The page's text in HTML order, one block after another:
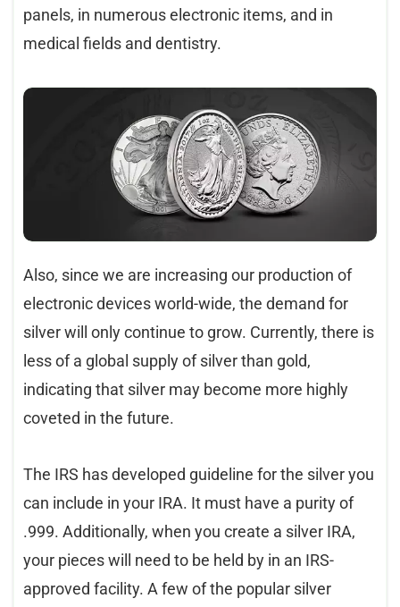
panels, in numerous electronic items, and in
medical fields and dentistry.
Also, since we are increasing our production of
electronic devices world-wide, the demand for
silver will only continue to grow. Currently, there is
less of a global supply of silver than gold,
indicating that silver may become more highly
coveted in the future.
The IRS has developed guideline for the silver you
can include in your IRA. It must have a purity of
.999. Additionally, when you create a silver IRA,
your pieces will need to be held by in an IRS-
approved facility. A few of the popular silver